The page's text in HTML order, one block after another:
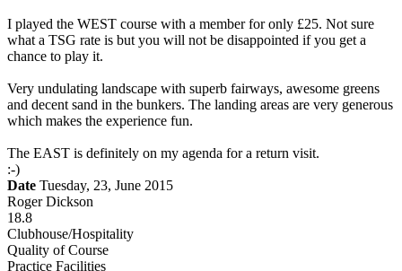
I played the WEST course with a member for only £25. Not sure
what a TSG rate is but you will not be disappointed if you get a
chance to play it.
Very undulating landscape with superb fairways, awesome greens
and decent sand in the bunkers. The landing areas are very generous
which makes the experience fun.
The EAST is definitely on my agenda for a return visit.
:-)
Date Tuesday, 23, June 2015
Roger Dickson
18.8
Clubhouse/Hospitality
Quality of Course
Practice Facilities